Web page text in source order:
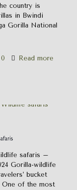
country is
in Bwindi
Gorilla National
0 Read more
safaris –
Gorilla-wildlife
bucket
One of the most